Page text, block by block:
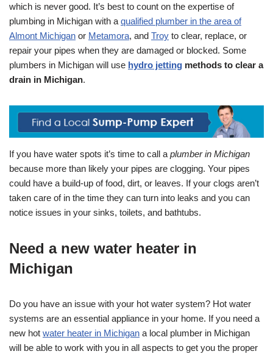
which is never good. It’s best to count on the expertise of
plumbing in Michigan with a qualified plumber in the area of
Almont Michigan or Metamora, and Troy to clear, replace, or
repair your pipes when they are damaged or blocked. Some
plumbers in Michigan will use hydro jetting methods to clear a
drain in Michigan.
If you have water spots it’s time to call a plumber in Michigan
because more than likely your pipes are clogging. Your pipes
could have a build-up of food, dirt, or leaves. If your clogs aren’t
taken care of in the time they can turn into leaks and you can
notice issues in your sinks, toilets, and bathtubs.
Need a new water heater in
Michigan
Do you have an issue with your hot water system? Hot water
systems are an essential appliance in your home. If you need a
new hot water heater in Michigan a local plumber in Michigan
will be able to work with you in all aspects to get you the proper